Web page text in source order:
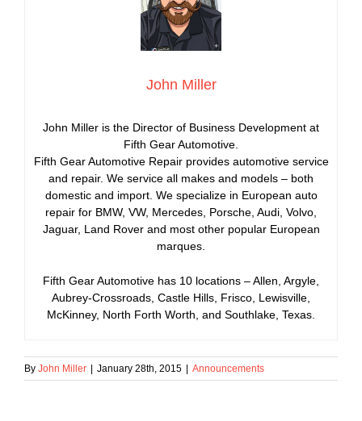
John Miller
John Miller is the Director of Business Development at
Fifth Gear Automotive.
Fifth Gear Automotive Repair provides automotive service
and repair. We service all makes and models – both
domestic and import. We specialize in European auto
repair for BMW, VW, Mercedes, Porsche, Audi, Volvo,
Jaguar, Land Rover and most other popular European
marques.
Fifth Gear Automotive has 10 locations – Allen, Argyle,
Aubrey-Crossroads, Castle Hills, Frisco, Lewisville,
McKinney, North Forth Worth, and Southlake, Texas.
By John Miller | January 28th, 2015 | Announcements